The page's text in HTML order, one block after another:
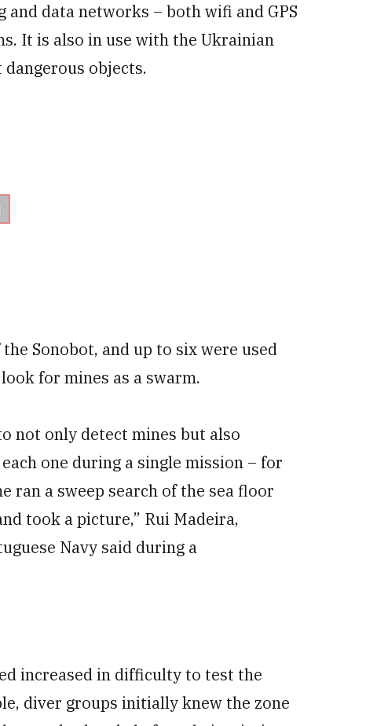
data networks – both wifi and GPS
It is also in use with the Ukrainian
objects.
Sonobot, and up to six were used
for mines as a swarm.
not only detect mines but also
one during a single mission – for
ran a sweep search of the sea floor
took a picture,” Rui Madeira,
Navy said during a
increased in difficulty to test the
diver groups initially knew the zone